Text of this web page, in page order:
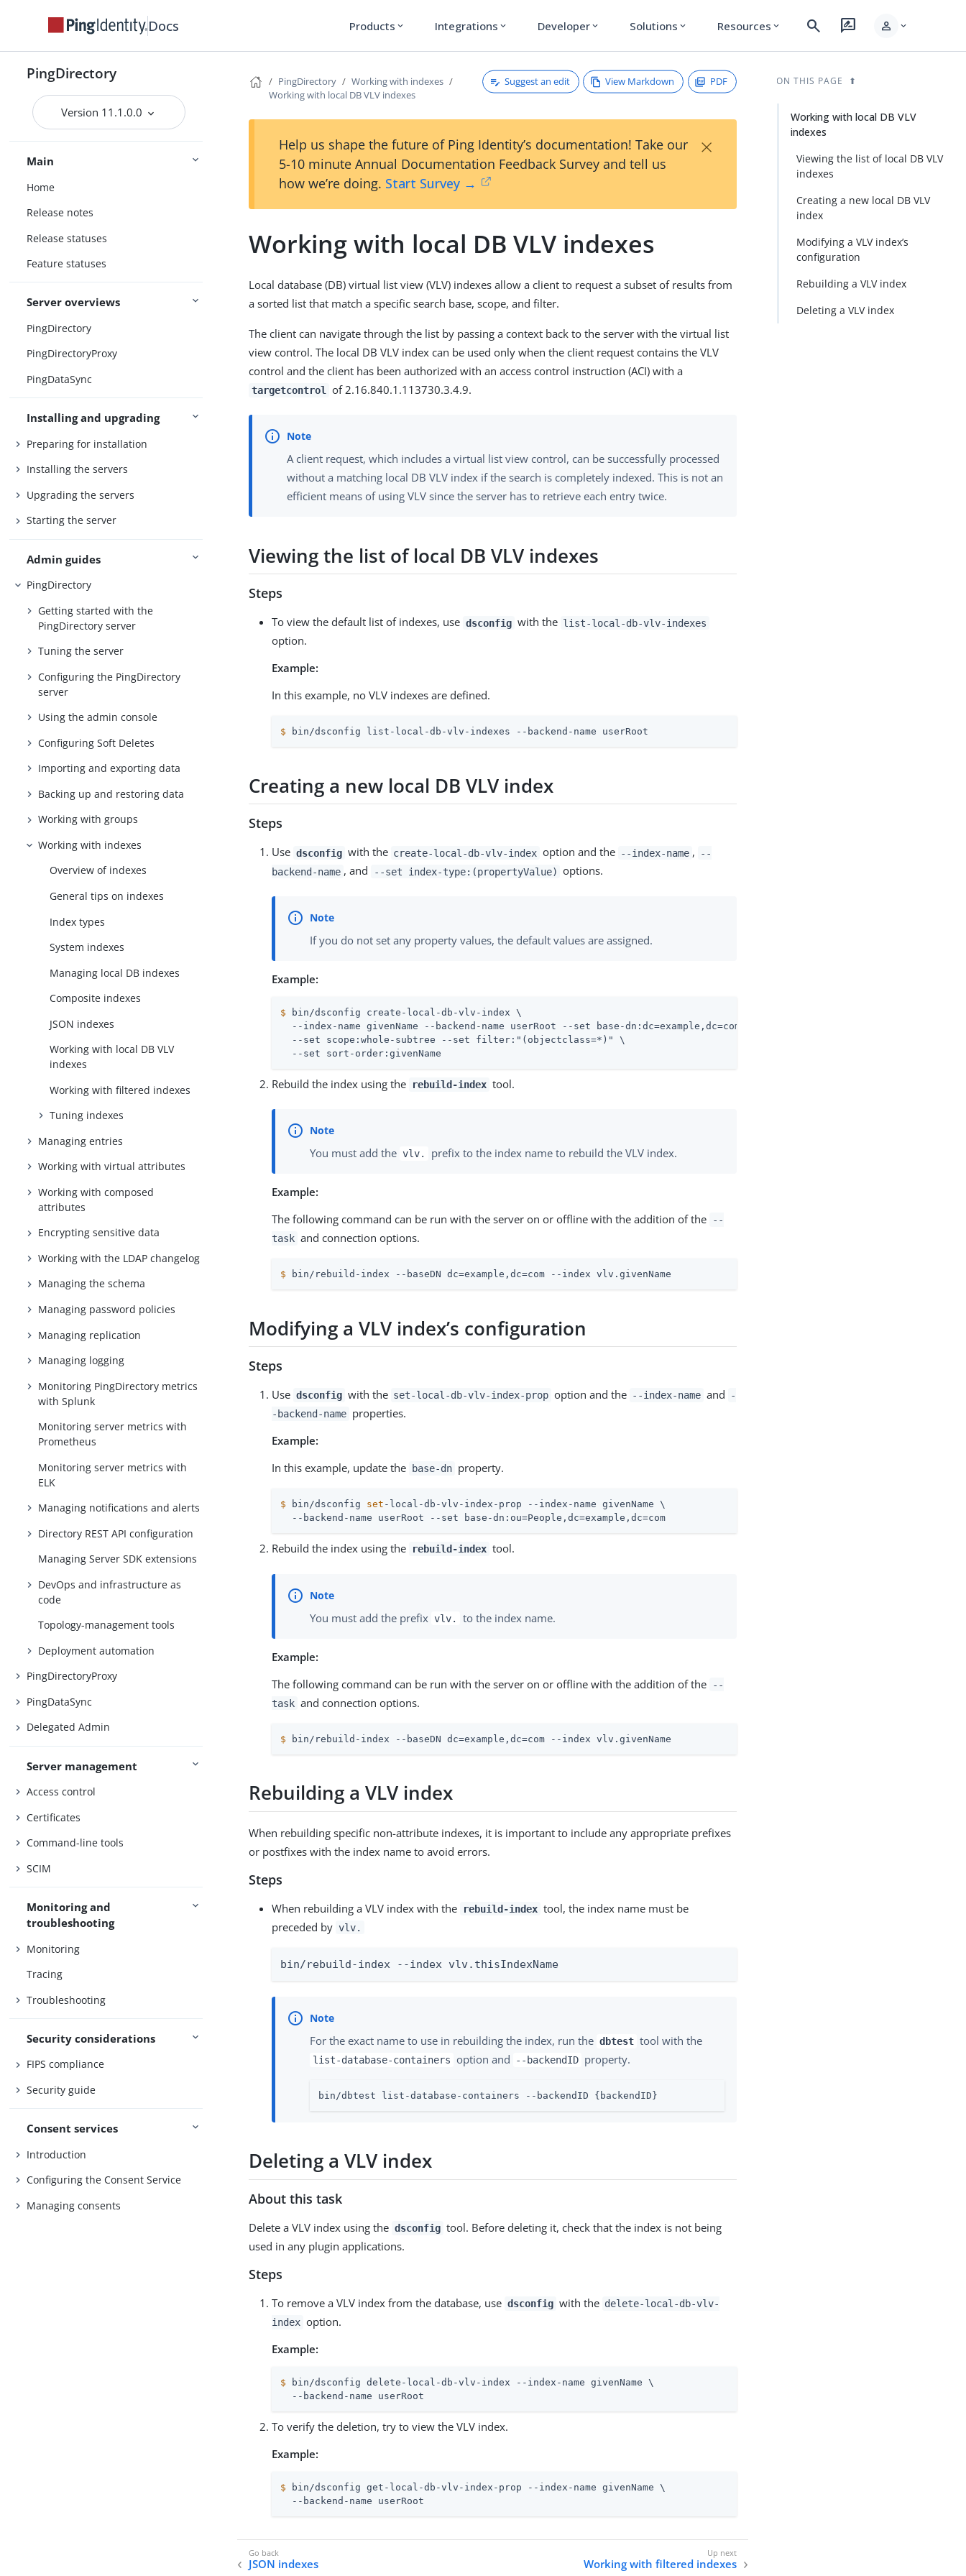
Docs Products expand_more Integrations expand_more Developer expand_more Solutions expand_more Resources expand_more search rate_review person expand_more
PingDirectory
Version 11.1.0.0
Main
Home
Release notes
Release statuses
Feature statuses
Server overviews
PingDirectory
PingDirectoryProxy
PingDataSync
Installing and upgrading
Preparing for installation
Installing the servers
Upgrading the servers
Starting the server
Admin guides
PingDirectory
Getting started with the
PingDirectory server
Tuning the server
Configuring the PingDirectory
server
Using the admin console
Configuring Soft Deletes
Importing and exporting data
Backing up and restoring data
Working with groups
Working with indexes
Overview of indexes
General tips on indexes
Index types
System indexes
Managing local DB indexes
Composite indexes
JSON indexes
Working with local DB VLV
indexes
Working with filtered indexes
Tuning indexes
Managing entries
Working with virtual attributes
Working with composed
attributes
Encrypting sensitive data
Working with the LDAP changelog
Managing the schema
Managing password policies
Managing replication
Managing logging
Monitoring PingDirectory metrics
with Splunk
Monitoring server metrics with
Prometheus
Monitoring server metrics with
ELK
Managing notifications and alerts
Directory REST API configuration
Managing Server SDK extensions
DevOps and infrastructure as
code
Topology-management tools
Deployment automation
PingDirectoryProxy
PingDataSync
Delegated Admin
Server management
Access control
Certificates
Command-line tools
SCIM
Monitoring and
troubleshooting
Monitoring
Tracing
Troubleshooting
Security considerations
FIPS compliance
Security guide
Consent services
Introduction
Configuring the Consent Service
Managing consents
PingDirectory
Working with indexes
Working with local DB VLV indexes
Suggest an edit View Markdown PDF
Help us shape the future of Ping Identity’s documentation! Take our
5-10 minute Annual Documentation Feedback Survey and tell us
how we’re doing. Start Survey →
×
Working with local DB VLV indexes
Local database (DB) virtual list view (VLV) indexes allow a client to request a subset of results from
a sorted list that match a specific search base, scope, and filter.
The client can navigate through the list by passing a context back to the server with the virtual list
view control. The local DB VLV index can be used only when the client request contains the VLV
control and the client has been authorized with an access control instruction (ACI) with a
targetcontrol of 2.16.840.1.113730.3.4.9.
A client request, which includes a virtual list view control, can be successfully processed
without a matching local DB VLV index if the search is completely indexed. This is not an
efficient means of using VLV since the server has to retrieve each entry twice.
Viewing the list of local DB VLV indexes
Steps
To view the default list of indexes, use dsconfig with the list-local-db-vlv-indexes
option.
Example:
In this example, no VLV indexes are defined.
$ bin/dsconfig list-local-db-vlv-indexes --backend-name userRoot
Creating a new local DB VLV index
Steps
Use dsconfig with the create-local-db-vlv-index option and the --index-name ,
--
backend-name , and --set index-type:(propertyValue) options.
If you do not set any property values, the default values are assigned.
Example:
$ bin/dsconfig create-local-db-vlv-index \
  --index-name givenName --backend-name userRoot --set base-dn:dc=example,dc=com \
  --set scope:whole-subtree --set filter:"(objectclass=*)" \
  --set sort-order:givenName
Rebuild the index using the rebuild-index tool.
You must add the vlv. prefix to the index name to rebuild the VLV index.
Example:
The following command can be run with the server on or offline with the addition of the
--
task and connection options.
$ bin/rebuild-index --baseDN dc=example,dc=com --index vlv.givenName
Modifying a VLV index’s configuration
Steps
Use dsconfig with the set-local-db-vlv-index-prop option and the --index-name and
-
-backend-name properties.
Example:
In this example, update the
base-dn property.
$ bin/dsconfig set -local-db-vlv-index-prop --index-name givenName \
  --backend-name userRoot --set base-dn:ou=People,dc=example,dc=com
Rebuild the index using the rebuild-index tool.
You must add the prefix vlv. to the index name.
Example:
The following command can be run with the server on or offline with the addition of the
--
task and connection options.
$ bin/rebuild-index --baseDN dc=example,dc=com --index vlv.givenName
Rebuilding a VLV index
When rebuilding specific non-attribute indexes, it is important to include any appropriate prefixes
or postfixes with the index name to avoid errors.
Steps
When rebuilding a VLV index with the rebuild-index tool, the index name must be
preceded by vlv.
bin/rebuild-index --index vlv.thisIndexName
For the exact name to use in rebuilding the index, run the dbtest tool with the
list-database-containers option and --backendID property.
bin/dbtest list-database-containers --backendID {backendID}
Deleting a VLV index
About this task
Delete a VLV index using the dsconfig tool. Before deleting it, check that the index is not being
used in any plugin applications.
Steps
To remove a VLV index from the database, use dsconfig with the delete-local-db-vlv-
index option.
Example:
$ bin/dsconfig delete-local-db-vlv-index --index-name givenName \
  --backend-name userRoot
To verify the deletion, try to view the VLV index.
Example:
$ bin/dsconfig get-local-db-vlv-index-prop --index-name givenName \
  --backend-name userRoot
JSON indexes Working with filtered indexes
ON THIS PAGE
Working with local DB VLV
indexes
Viewing the list of local DB VLV
indexes
Creating a new local DB VLV
index
Modifying a VLV index’s
configuration
Rebuilding a VLV index
Deleting a VLV index